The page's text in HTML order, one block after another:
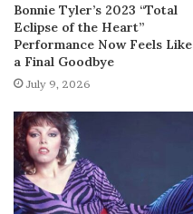
Bonnie Tyler’s 2023 “Total
Eclipse of the Heart”
Performance Now Feels Like
a Final Goodbye
July 9, 2026